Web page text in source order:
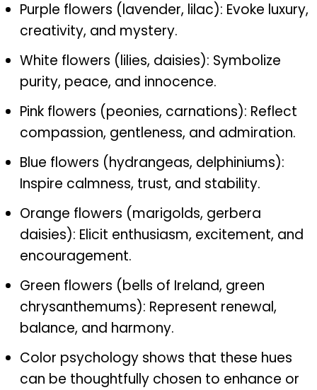
Purple flowers (lavender, lilac): Evoke luxury,
creativity, and mystery.
White flowers (lilies, daisies): Symbolize
purity, peace, and innocence.
Pink flowers (peonies, carnations): Reflect
compassion, gentleness, and admiration.
Blue flowers (hydrangeas, delphiniums):
Inspire calmness, trust, and stability.
Orange flowers (marigolds, gerbera
daisies): Elicit enthusiasm, excitement, and
encouragement.
Green flowers (bells of Ireland, green
chrysanthemums): Represent renewal,
balance, and harmony.
Color psychology shows that these hues
can be thoughtfully chosen to enhance or